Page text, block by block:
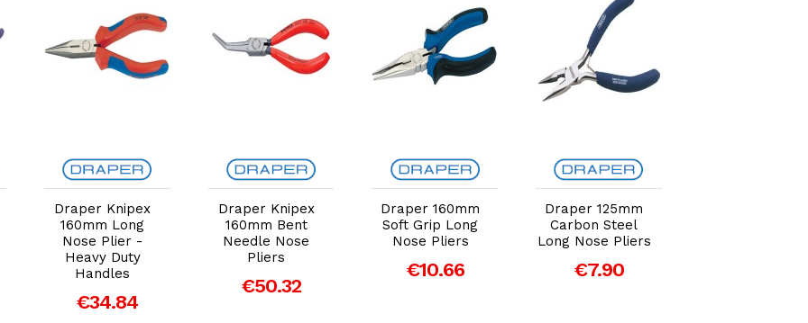
Add to Cart
Draper Knipex
160mm Long
Nose Plier -
Heavy Duty
Handles
€34.84
Add to Cart
Draper Knipex
160mm Bent
Needle Nose
Pliers
€50.32
Add to Cart
Draper 160mm
Soft Grip Long
Nose Pliers
€10.66
Add to Cart
Draper 125mm
Carbon Steel
Long Nose Pliers
€7.90